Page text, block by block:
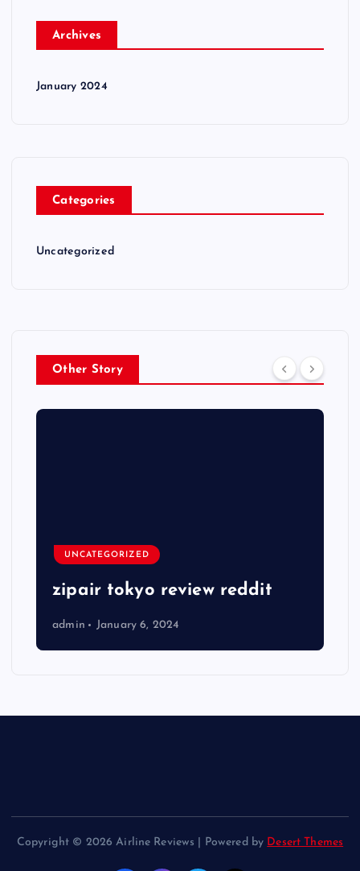
Archives
January 2024
Categories
Uncategorized
Other Story
UNCATEGORIZED
zipair tokyo review reddit
admin January 6, 2024
Copyright © 2026 Airline Reviews | Powered by Desert Themes